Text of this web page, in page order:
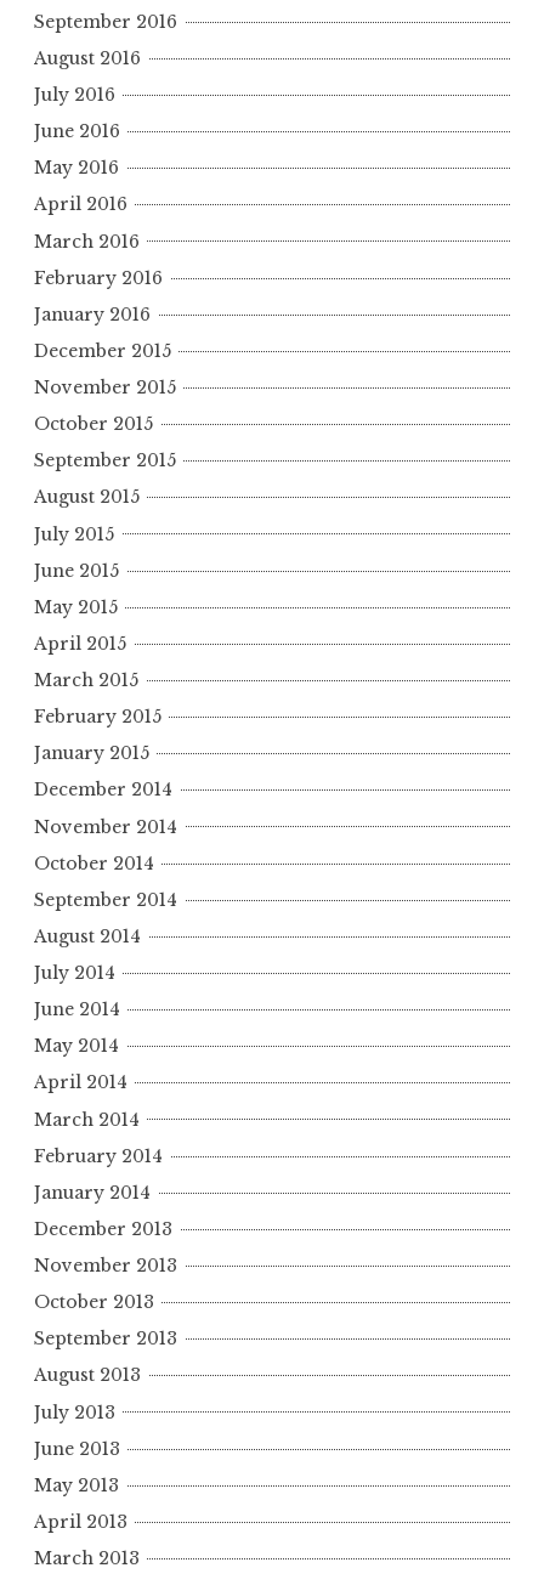
September 2016
August 2016
July 2016
June 2016
May 2016
April 2016
March 2016
February 2016
January 2016
December 2015
November 2015
October 2015
September 2015
August 2015
July 2015
June 2015
May 2015
April 2015
March 2015
February 2015
January 2015
December 2014
November 2014
October 2014
September 2014
August 2014
July 2014
June 2014
May 2014
April 2014
March 2014
February 2014
January 2014
December 2013
November 2013
October 2013
September 2013
August 2013
July 2013
June 2013
May 2013
April 2013
March 2013